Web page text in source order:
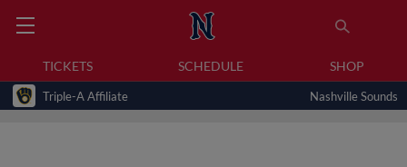
TICKETS SCHEDULE SHOP
Triple-A Affiliate Nashville Sounds